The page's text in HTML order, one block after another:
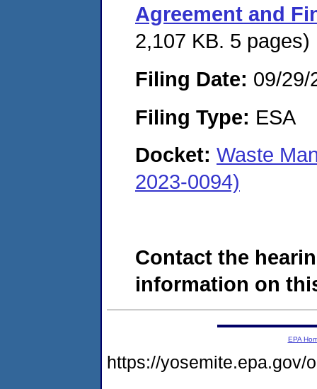
Agreement and
2,107 KB. 5 pages)
Filing Date: 09/29/
Filing Type: ESA
Docket: Waste
2023-0094)
Contact the
information on
EPA
https://yosemite.epa.gov/